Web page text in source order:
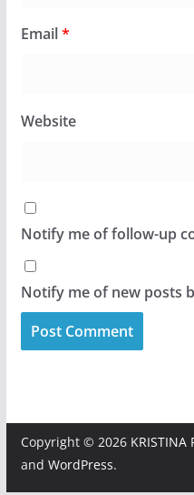
Email*
Website
Notify me of follow-up
Notify me of new posts
Copyright © 2026 KRISTINA
and WordPress.